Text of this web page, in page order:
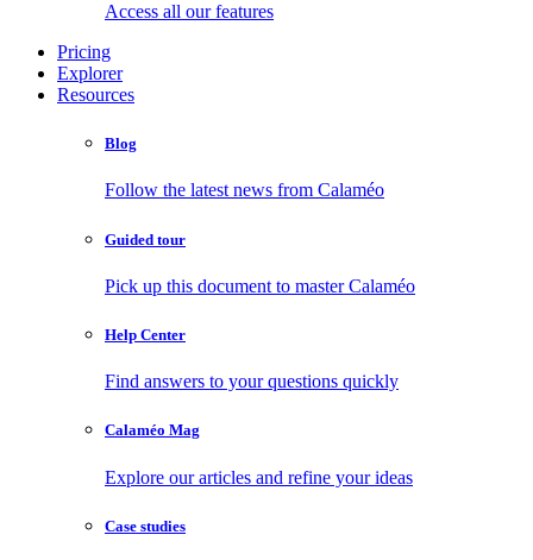
Access all our features
Pricing
Explorer
Resources
Blog
Follow the latest news from Calaméo
Guided tour
Pick up this document to master Calaméo
Help Center
Find answers to your questions quickly
Calaméo Mag
Explore our articles and refine your ideas
Case studies